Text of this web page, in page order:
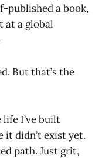
published a book,
at a global
But that’s the
I’ve built
it didn’t exist yet.
path. Just grit,